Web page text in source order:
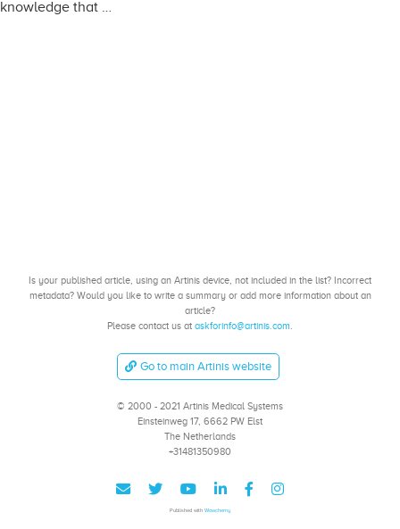
knowledge that …
Is your published article, using an Artinis device, not included in the list? Incorrect
metadata? Would you like to write a summary or add more information about an
article?
Please contact us at askforinfo@artinis.com.
Go to main Artinis website
© 2000 - 2021 Artinis Medical Systems
Einsteinweg 17, 6662 PW Elst
The Netherlands
+31481350980
Published with Wowchemy